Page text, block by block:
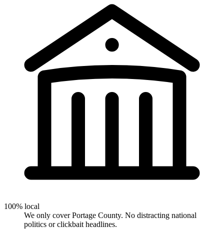
100% local
We only cover Portage County. No distracting national
politics or clickbait headlines.